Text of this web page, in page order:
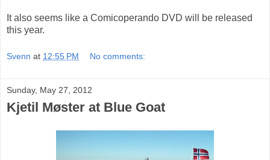
It also seems like a Comicoperando DVD will be released
this year.
Svenn at 12:55 PM No comments:
Sunday, May 27, 2012
Kjetil Møster at Blue Goat